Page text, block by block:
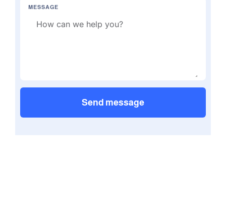
MESSAGE
Send message